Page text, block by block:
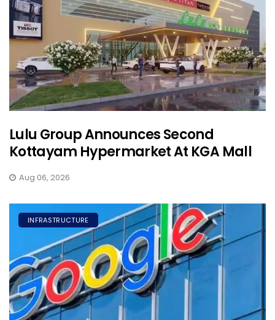
Lulu Group Announces Second
Kottayam Hypermarket At KGA Mall
Aug 06, 2026
INFRASTRUCTURE